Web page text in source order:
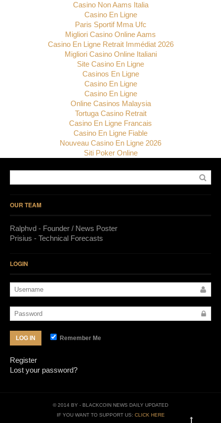
Casino Non Aams Italia
Casino En Ligne
Paris Sportif Mma Ufc
Migliori Casino Online Aams
Casino En Ligne Retrait Immédiat 2026
Migliori Casino Online Italiani
Site Casino En Ligne
Casinos En Ligne
Casino En Ligne
Casino En Ligne
Online Casinos Malaysia
Tortuga Casino Retrait
Casino En Ligne Francais
Casino En Ligne Fiable
Nouveau Casino En Ligne 2026
Siti Poker Online
OUR TEAM
Ralphvd - Founder / News Poster
Prisius - Technical Forecasts
LOGIN
LOG IN Remember Me
Register
Lost your password?
© 2014 BY - BLACKCOIN NEWS DAILY UPDATED
IF YOU WANT TO SUPPORT US: CLICK HERE